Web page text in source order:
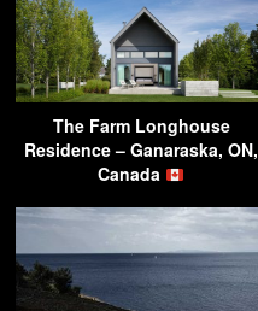
The Farm Longhouse
Residence – Ganaraska, ON,
Canada